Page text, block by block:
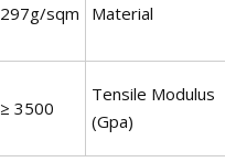
297g/sqm Material
≥ 3500
Tensile Modulus
(Gpa)